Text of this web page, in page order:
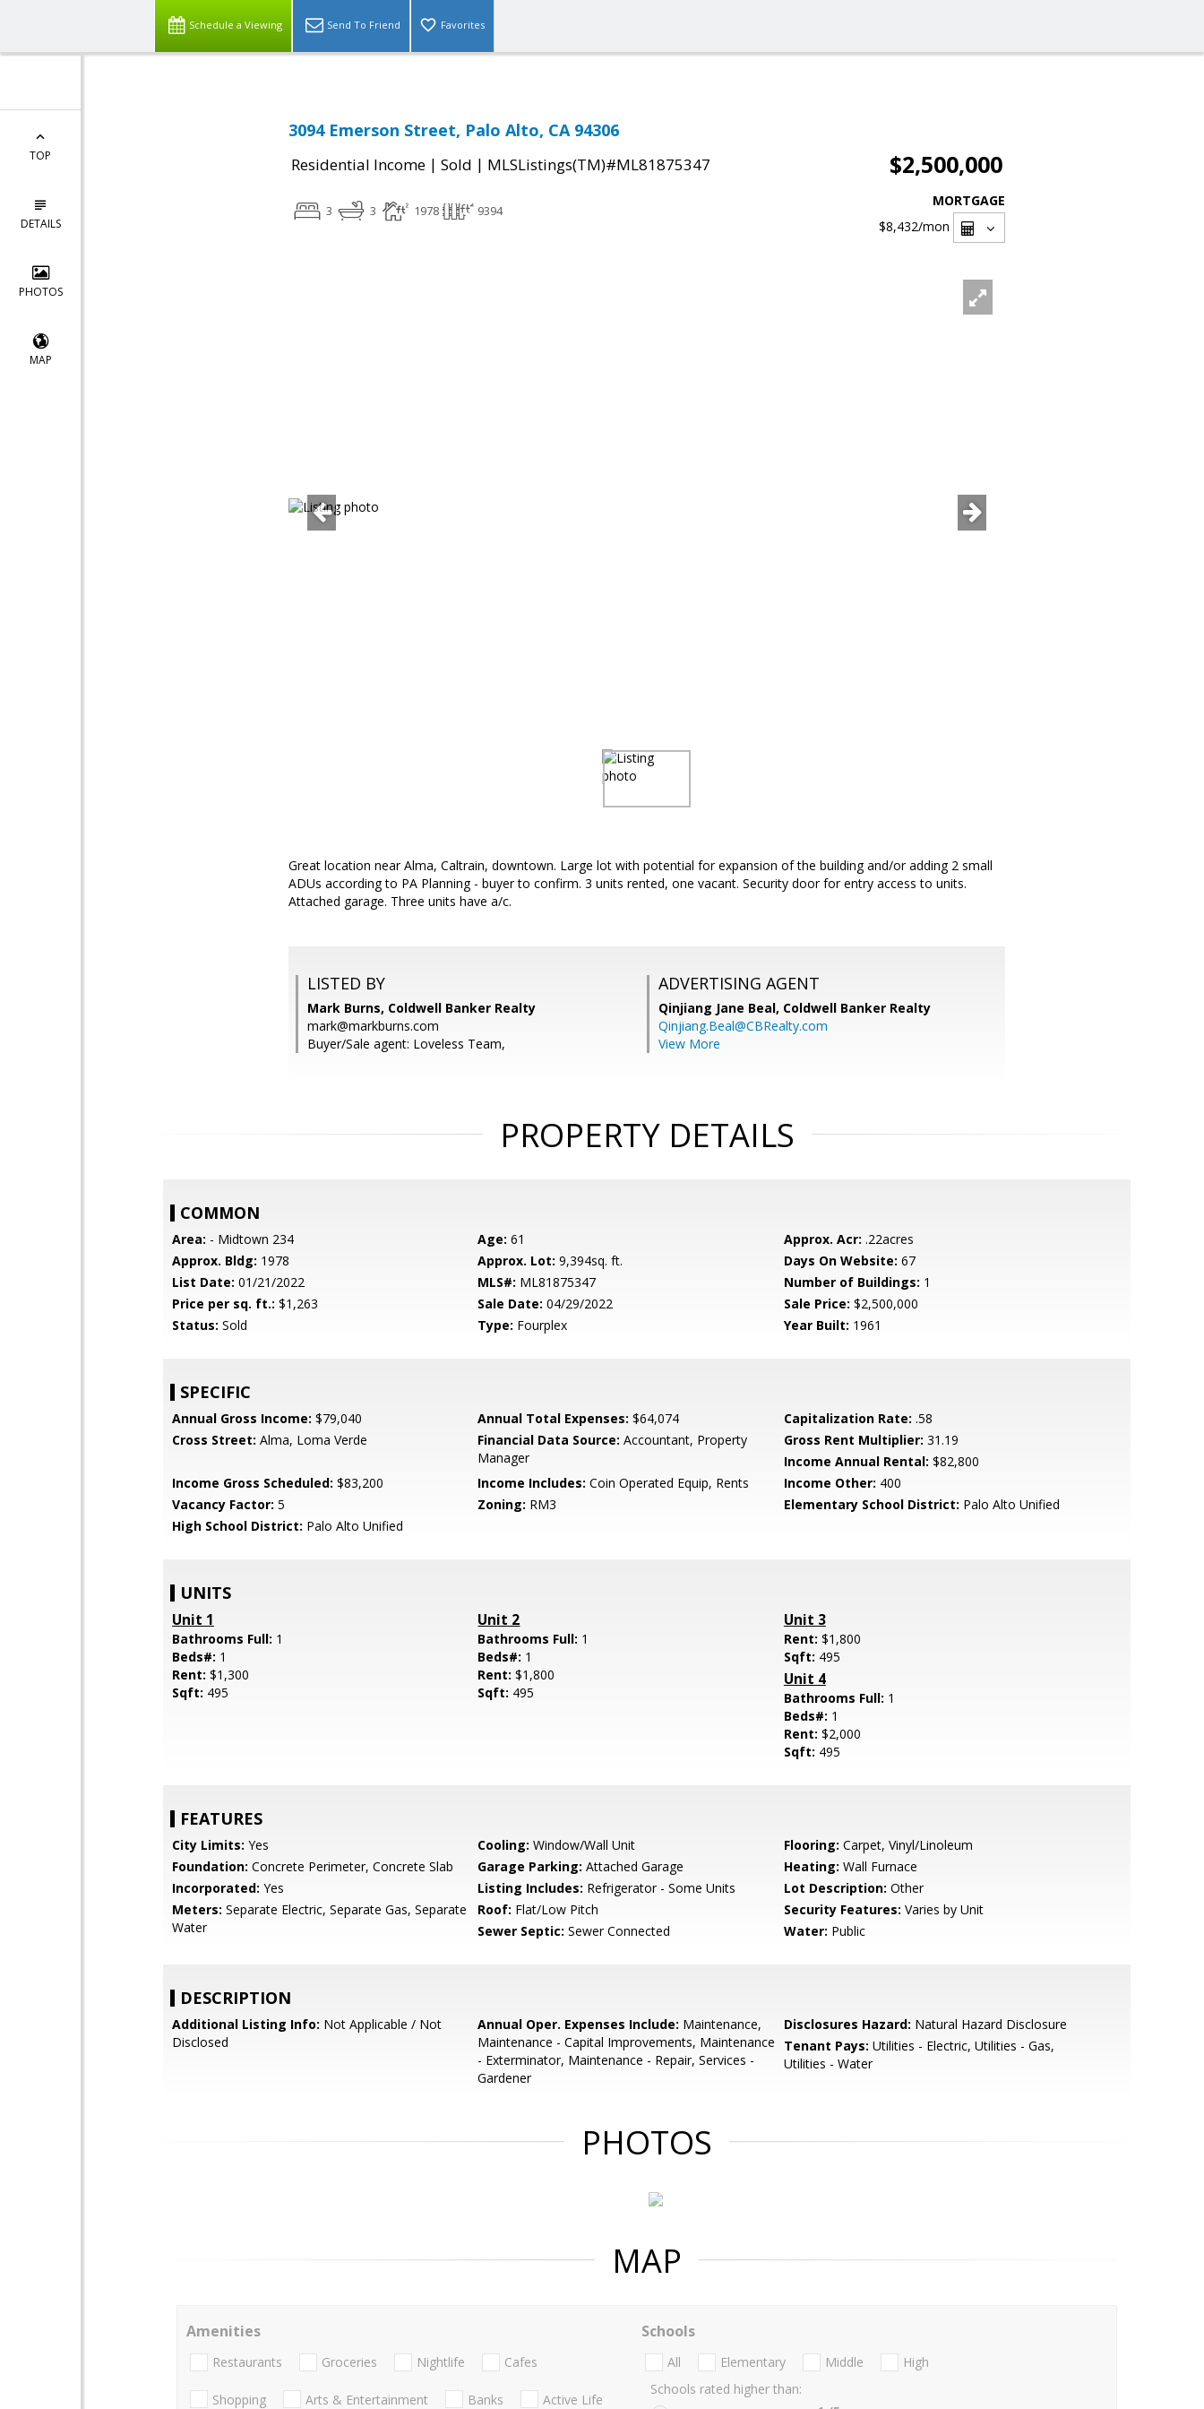
Schedule a Viewing Send To Friend Favorites
TOP
DETAILS
PHOTOS
MAP
3094 Emerson Street, Palo Alto, CA 94306
Residential Income | Sold | MLSListings(TM)#ML81875347 $2,500,000
3 3 1978 9394
MORTGAGE
$8,432/mon
Great location near Alma, Caltrain, downtown. Large lot with potential for expansion of the building and/or adding 2 small
ADUs according to PA Planning - buyer to confirm. 3 units rented, one vacant. Security door for entry access to units.
Attached garage. Three units have a/c.
LISTED BY
Mark Burns, Coldwell Banker Realty
mark@markburns.com
Buyer/Sale agent: Loveless Team,
ADVERTISING AGENT
Qinjiang Jane Beal, Coldwell Banker Realty
Qinjiang.Beal@CBRealty.com
View More
PROPERTY DETAILS
COMMON
Area: - Midtown 234 Age: 61 Approx. Acr: .22acres
Approx. Bldg: 1978 Approx. Lot: 9,394sq. ft. Days On Website: 67
List Date: 01/21/2022 MLS#: ML81875347 Number of Buildings: 1
Price per sq. ft.: $1,263 Sale Date: 04/29/2022 Sale Price: $2,500,000
Status: Sold Type: Fourplex Year Built: 1961
SPECIFIC
Annual Gross Income: $79,040 Annual Total Expenses: $64,074 Capitalization Rate: .58
Cross Street: Alma, Loma Verde Financial Data Source: Accountant, Property
Manager
Gross Rent Multiplier: 31.19
Income Annual Rental: $82,800
Income Gross Scheduled: $83,200 Income Includes: Coin Operated Equip, Rents Income Other: 400
Vacancy Factor: 5 Zoning: RM3 Elementary School District: Palo Alto Unified
High School District: Palo Alto Unified
UNITS
Unit 1
Bathrooms Full: 1
Beds#: 1
Rent: $1,300
Sqft: 495
Unit 2
Bathrooms Full: 1
Beds#: 1
Rent:$1,800
Sqft: 495
Unit 3
Rent: $1,800
Sqft: 495
Unit 4
Bathrooms Full: 1
Beds#: 1
Rent: $2,000
Sqft: 495
FEATURES
City Limits: Yes Cooling: Window/Wall Unit Flooring: Carpet, Vinyl/Linoleum
Foundation: Concrete Perimeter, Concrete Slab Garage Parking: Attached Garage Heating: Wall Furnace
Incorporated: Yes Listing Includes: Refrigerator - Some Units Lot Description: Other
Meters: Separate Electric, Separate Gas, Separate
Water
Roof: Flat/Low Pitch Security Features: Varies by Unit
Sewer Septic: Sewer Connected Water: Public
DESCRIPTION
Additional Listing Info: Not Applicable / Not
Disclosed
Annual Oper. Expenses Include: Maintenance,
Maintenance - Capital Improvements, Maintenance
- Exterminator, Maintenance - Repair, Services -
Gardener
Disclosures Hazard: Natural Hazard Disclosure
Tenant Pays: Utilities - Electric, Utilities - Gas,
Utilities - Water
PHOTOS
MAP
Amenities
Restaurants Groceries Nightlife Cafes
Shopping Arts & Entertainment Banks Active Life
Schools
All Elementary Middle
High
Schools rated higher than: